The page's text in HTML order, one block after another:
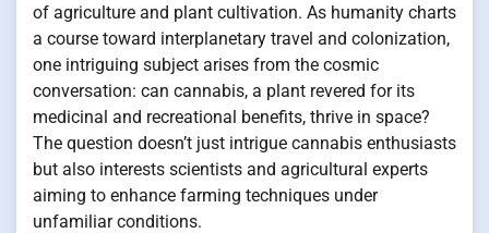
of agriculture and plant cultivation. As humanity charts
a course toward interplanetary travel and colonization,
one intriguing subject arises from the cosmic
conversation: can cannabis, a plant revered for its
medicinal and recreational benefits, thrive in space?
The question doesn’t just intrigue cannabis enthusiasts
but also interests scientists and agricultural experts
aiming to enhance farming techniques under
unfamiliar conditions.